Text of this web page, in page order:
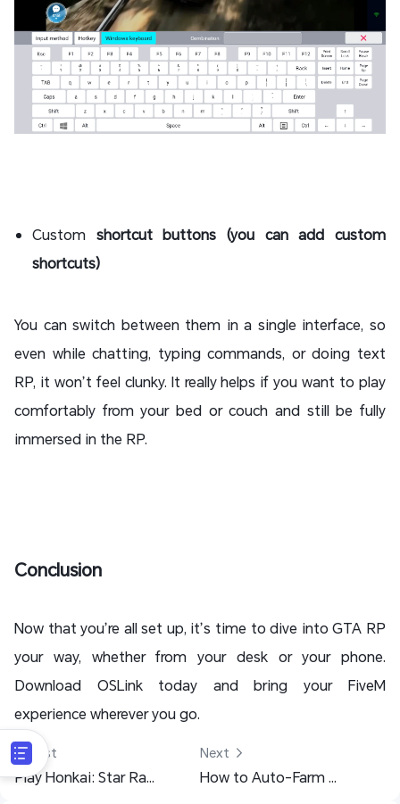
Custom shortcut buttons (you can add custom
shortcuts)
You can switch between them in a single interface, so
even while chatting, typing commands, or doing text
RP, it won’t feel clunky. It really helps if you want to play
comfortably from your bed or couch and still be fully
immersed in the RP.
Conclusion
Now that you’re all set up, it’s time to dive into GTA RP
your way, whether from your desk or your phone.
Download OSLink today and bring your FiveM
experience wherever you go.
Last
Play Honkai: Star Rail PC on Mobile - Cloud Gaming with OSLink Remote
Next
How to Auto-Farm Mabinogi Mobile 24/7 with Ease